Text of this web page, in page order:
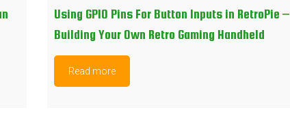
Using GPIO Pins For Button Inputs in RetroPie –
Building Your Own Retro Gaming Handheld
Read more